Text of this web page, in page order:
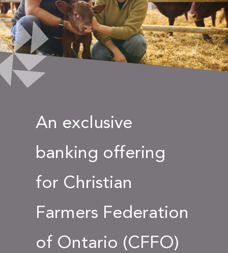
An exclusive
banking offering
for Christian
Farmers Federation
of Ontario (CFFO)